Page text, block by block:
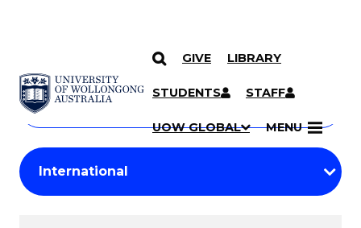
SKIP TO CONTENT
GIVE LIBRARY
STUDENTS STAFF
UOW GLOBAL MENU
Search
Courses
Search
courses
keyword
Student